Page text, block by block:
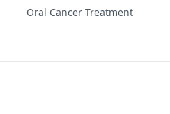
Oral Cancer Treatment